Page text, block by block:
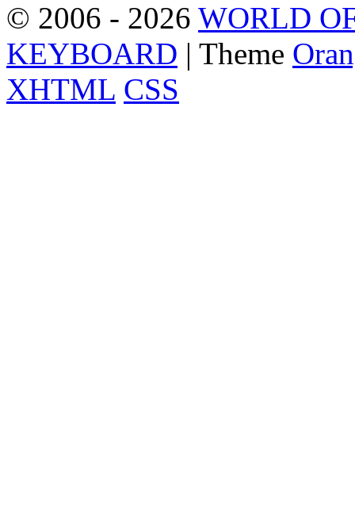
© 2006 - 2026 WORLD
KEYBOARD | Theme
XHTML CSS